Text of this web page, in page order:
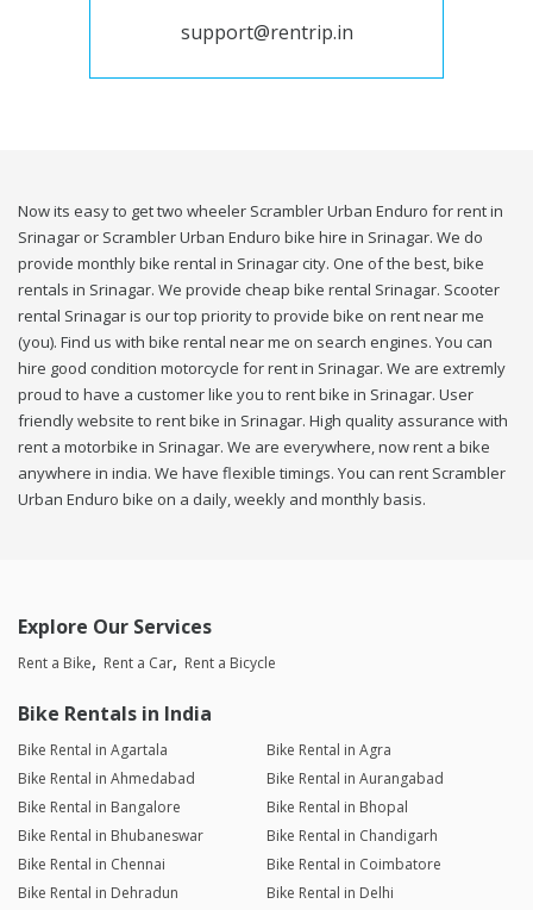
support@rentrip.in
Now its easy to get two wheeler Scrambler Urban Enduro for rent in
Srinagar or Scrambler Urban Enduro bike hire in Srinagar. We do
provide monthly bike rental in Srinagar city. One of the best, bike
rentals in Srinagar. We provide cheap bike rental Srinagar. Scooter
rental Srinagar is our top priority to provide bike on rent near me
(you). Find us with bike rental near me on search engines. You can
hire good condition motorcycle for rent in Srinagar. We are extremly
proud to have a customer like you to rent bike in Srinagar. User
friendly website to rent bike in Srinagar. High quality assurance with
rent a motorbike in Srinagar. We are everywhere, now rent a bike
anywhere in india. We have flexible timings. You can rent Scrambler
Urban Enduro bike on a daily, weekly and monthly basis.
Explore Our Services
Rent a Bike Rent a Car Rent a Bicycle
Bike Rentals in India
Bike Rental in Agartala
Bike Rental in Agra
Bike Rental in Ahmedabad
Bike Rental in Aurangabad
Bike Rental in Bangalore
Bike Rental in Bhopal
Bike Rental in Bhubaneswar
Bike Rental in Chandigarh
Bike Rental in Chennai
Bike Rental in Coimbatore
Bike Rental in Dehradun
Bike Rental in Delhi